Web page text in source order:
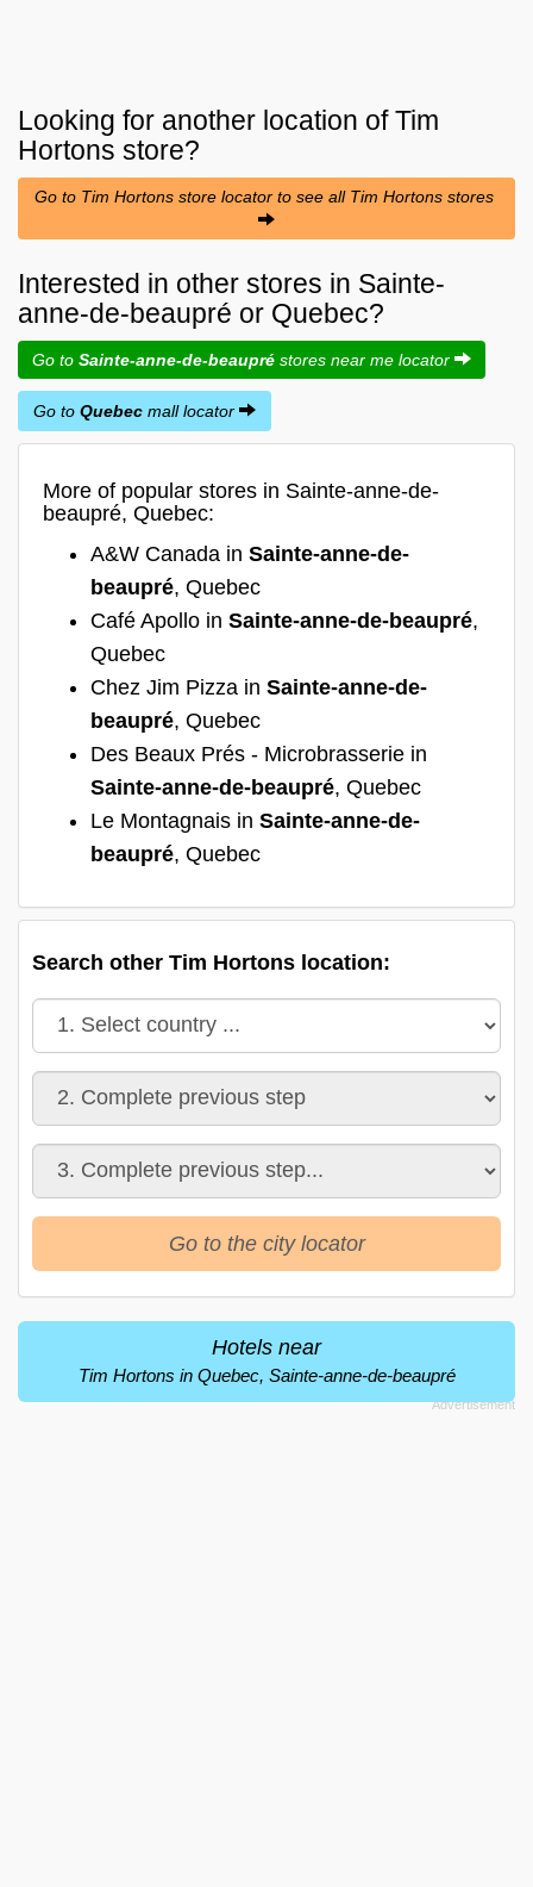
Looking for another location ofTim
Hortons store?
Go to Tim Hortons store locator to see all Tim Hortons stores
Interested in other stores in Sainte-
anne-de-beaupré or Quebec?
Go to Sainte-anne-de-beaupré stores near me locator
Go to Quebec mall locator
More of popular stores in Sainte-anne-de-
beaupré, Quebec:
A&W Canada in Sainte-anne-de-
beaupré, Quebec
Café Apollo in Sainte-anne-de-beaupré,
Quebec
Chez Jim Pizza in Sainte-anne-de-
beaupré, Quebec
Des Beaux Prés - Microbrasserie in
Sainte-anne-de-beaupré, Quebec
Le Montagnais in Sainte-anne-de-
beaupré, Quebec
Search other Tim Hortons location:
Go to the city locator
Hotels near
Tim Hortons in Quebec, Sainte-anne-de-beaupré